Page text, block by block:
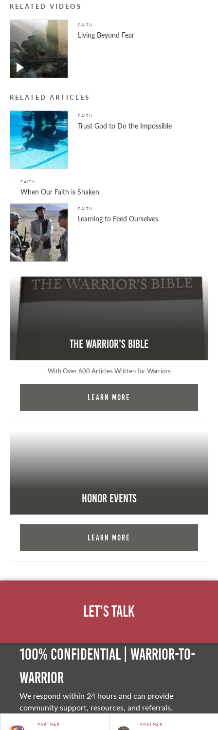
RELATED VIDEOS
FAITH
Living Beyond Fear
RELATED ARTICLES
FAITH
Trust God to Do the Impossible
FAITH
When Our Faith is Shaken
FAITH
Learning to Feed Ourselves
The Warrior's Bible
With Over 600 Articles Written for Warriors
Learn More
Honor Events
Learn More
Let's Talk
100% Confidential | Warrior-to-
warrior
We respond within 24 hours and can provide
community support, resources, and referrals.
PARTNER PARTNER